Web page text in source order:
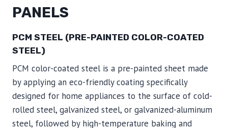
PANELS
PCM STEEL (PRE-PAINTED COLOR-COATED
STEEL)
PCM color-coated steel is a pre-painted sheet made
by applying an eco-friendly coating specifically
designed for home appliances to the surface of cold-
rolled steel, galvanized steel, or galvanized-aluminum
steel, followed by high-temperature baking and